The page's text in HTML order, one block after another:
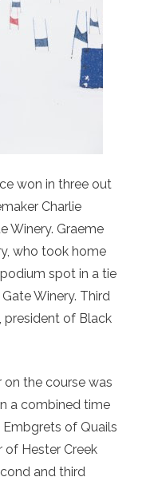
won in three out
Charlie
Winery. Graeme
who took home
spot in a tie
Winery. Third
president of Black
on the course was
a combined time
of Quails
of Hester Creek
and third